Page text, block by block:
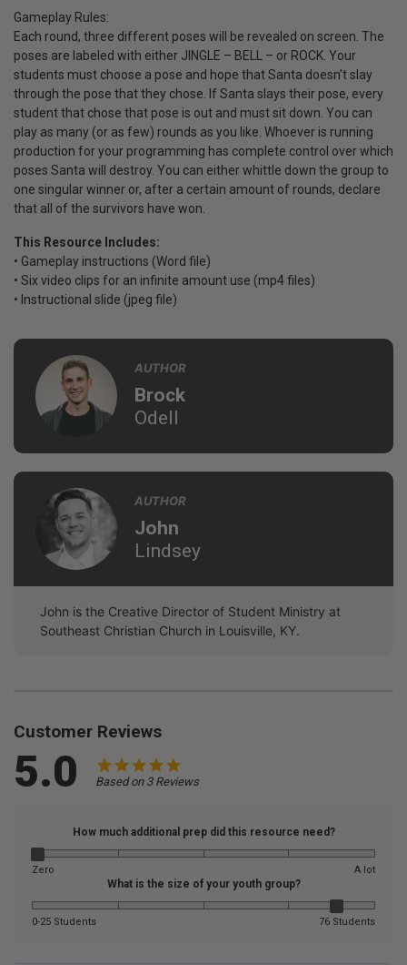
Gameplay Rules:
Each round, three different poses will be revealed on screen. The
poses are labeled with either JINGLE – BELL – or ROCK. Your
students must choose a pose and hope that Santa doesn’t slay
through the pose that they chose. If Santa slays their pose, every
student that chose that pose is out and must sit down. You can
play as many (or as few) rounds as you like. Whoever is running
production for your programming has complete control over which
poses Santa will destroy. You can either whittle down the group to
one singular winner or, after a certain amount of rounds, declare
that all of the survivors have won.
This Resource Includes:
• Gameplay instructions (Word file)
• Six video clips for an infinite amount use (mp4 files)
• Instructional slide (jpeg file)
AUTHOR
Brock
Odell
AUTHOR
John
Lindsey
John is the Creative Director of Student Ministry at
Southeast Christian Church in Louisville, KY.
Customer Reviews
5.0 Based on 3 Reviews
How much additional prep did this resource need?
Zero A lot
What is the size of your youth group?
0-25 Students 76 Students